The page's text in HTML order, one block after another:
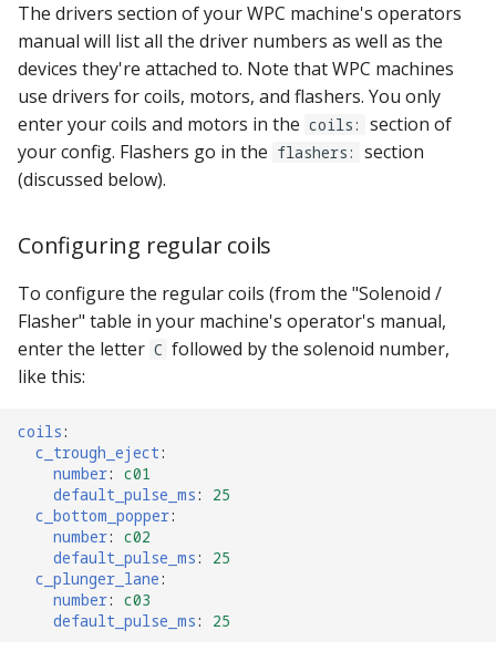
The drivers section of your WPC machine's operators
manual will list all the driver numbers as well as the
devices they're attached to. Note that WPC machines
use drivers for coils, motors, and flashers. You only
enter your coils and motors in the coils: section of
your config. Flashers go in the flashers: section
(discussed below).
Configuring regular coils
To configure the regular coils (from the "Solenoid /
Flasher" table in your machine's operator's manual,
enter the letter C followed by the solenoid number,
like this:
coils:
c_trough_eject:
number: c01
default_pulse_ms:
25
c_bottom_popper:
number: c02
default_pulse_ms:
25
c_plunger_lane:
number: c03
default_pulse_ms: 25